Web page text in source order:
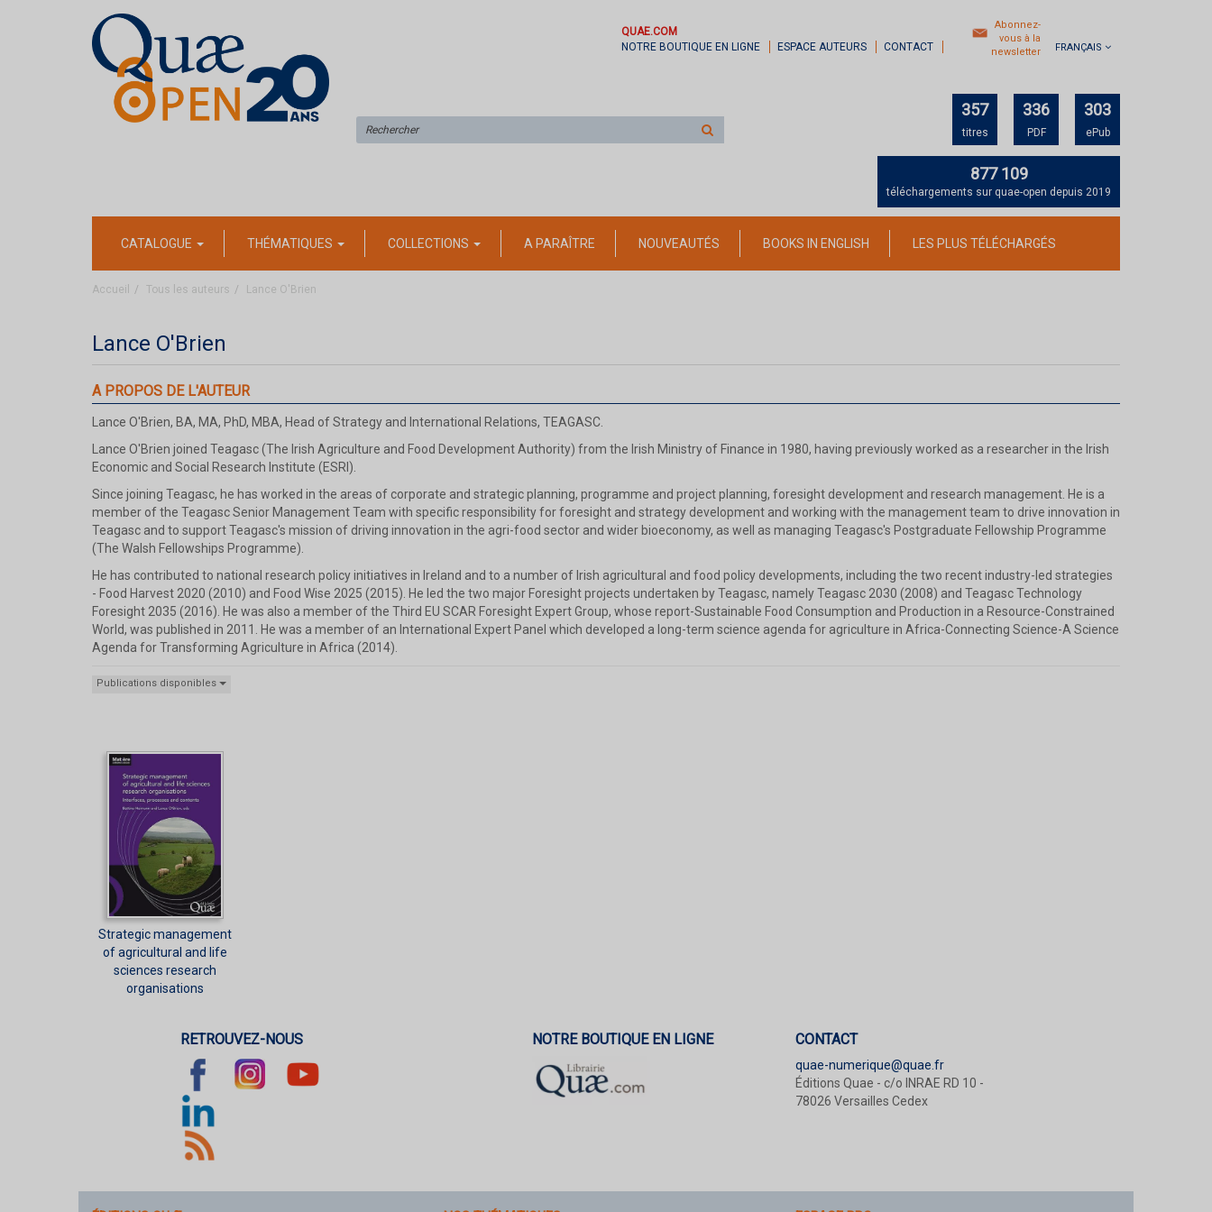
QUAE.COM
NOTRE BOUTIQUE EN LIGNE
ESPACE AUTEURS CONTACT
Abonnez-
vous à la
newsletter
FRANÇAIS
sur
357
titres
336
PDF
303
ePub
877 109
téléchargements sur quae-open depuis 2019
CATALOGUE THÉMATIQUES COLLECTIONS A PARAÎTRE NOUVEAUTÉS BOOKS IN ENGLISH LES PLUS TÉLÉCHARGÉS
Accueil Tous les auteurs Lance O'Brien
Lance O'Brien
A PROPOS DE L'AUTEUR
Lance O'Brien, BA, MA, PhD, MBA, Head of Strategy and International Relations, TEAGASC.
Lance O'Brien joined Teagasc (The Irish Agriculture and Food Development Authority) from the Irish Ministry of Finance in 1980, having previously worked as a researcher in the Irish
Economic and Social Research Institute (ESRI).
Since joining Teagasc, he has worked in the areas of corporate and strategic planning, programme and project planning, foresight development and research management. He is a
member of the Teagasc Senior Management Team with specific responsibility for foresight and strategy development and working with the management team to drive innovation in
Teagasc and to support Teagasc's mission of driving innovation in the agri-food sector and wider bioeconomy, as well as managing Teagasc's Postgraduate Fellowship Programme
(The Walsh Fellowships Programme).
He has contributed to national research policy initiatives in Ireland and to a number of Irish agricultural and food policy developments, including the two recent industry-led strategies
- Food Harvest 2020 (2010) and Food Wise 2025 (2015). He led the two major Foresight projects undertaken by Teagasc, namely Teagasc 2030 (2008) and Teagasc Technology
Foresight 2035 (2016). He was also a member of the Third EU SCAR Foresight Expert Group, whose report-Sustainable Food Consumption and Production in a Resource-Constrained
World, was published in 2011. He was a member of an International Expert Panel which developed a long-term science agenda for agriculture in Africa-Connecting Science-A Science
Agenda for Transforming Agriculture in Africa (2014).
Publications disponibles
Strategic management
of agricultural and life
sciences research
organisations
RETROUVEZ-NOUS NOTRE BOUTIQUE EN LIGNE CONTACT
quae-numerique@quae.fr
Éditions Quae - c/o INRAE RD 10 -
78026 Versailles Cedex